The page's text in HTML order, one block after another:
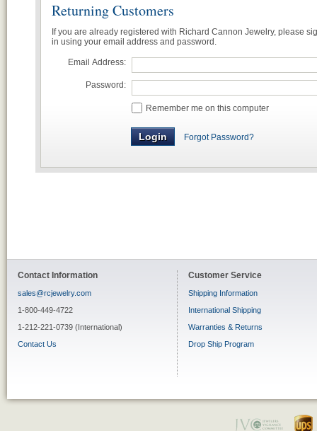
Returning Customers
If you are already registered with Richard Cannon Jewelry, please
in using your email address and password.
Email Address:
Password:
Remember me on this computer
Forgot Password?
Contact Information
sales@rcjewelry.com
1-800-449-4722
1-212-221-0739 (International)
Contact Us
Customer Service
Shipping Information
International Shipping
Warranties & Returns
Drop Ship Program